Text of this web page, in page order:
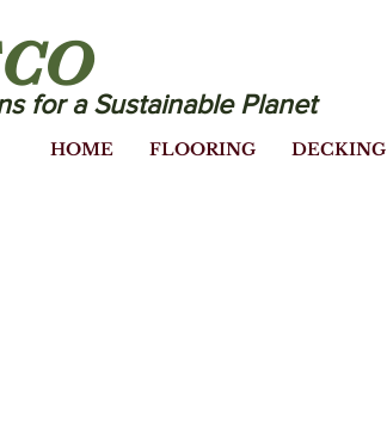
for a Sustainable Planet
HOME FLOORING DECKING